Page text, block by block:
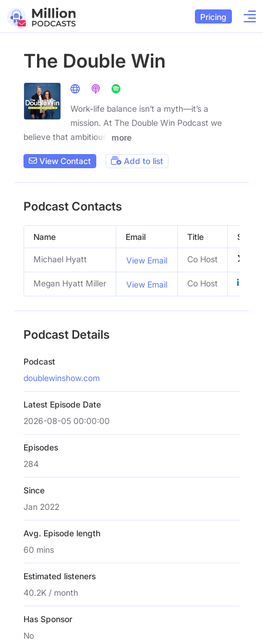
Pricing
The Double Win
Work-life balance isn’t a myth—it’s a
mission. At The Double Win Podcast we
believe that ambitious,
more
View Contact Add to list
Podcast Contacts
Name Email Title Social
Michael Hyatt View Email Co Host
Megan Hyatt Miller View Email Co Host
Podcast Details
Podcast
doublewinshow.com
Latest Episode Date
2026-08-05 00:00:00
Episodes
284
Since
Jan 2022
Avg. Episode length
60 mins
Estimated listeners
40.2K / month
Has Sponsor
No